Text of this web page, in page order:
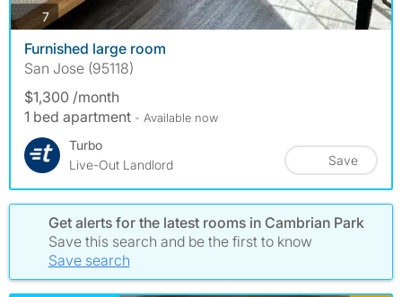
7photos
Furnished large room
San Jose (95118)
$1,300 /month
1 bed apartment - Available now
Turbo
Live-Out Landlord
Save
Get alerts for the latest rooms in Cambrian Park
Save this search and be the first to know
Save search